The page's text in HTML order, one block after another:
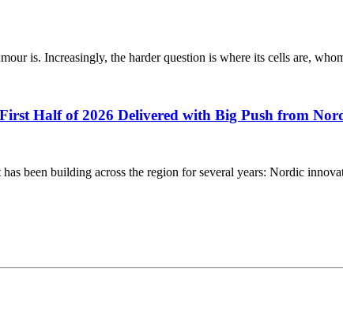
is. Increasingly, the harder question is where its cells are,
Half of 2026 Delivered with Big Push from
been building across the region for several years: Nordic